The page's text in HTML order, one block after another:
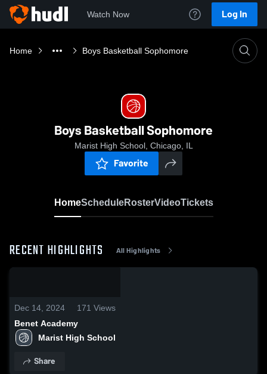
Watch Now Log In
Home Boys Basketball Sophomore
Boys Basketball Sophomore
Marist High School, Chicago, IL
Favorite
HomeScheduleRosterVideoTickets
RECENT HIGHLIGHTS All Highlights
Dec 14, 2024 171 Views
Benet Academy
Marist High School
Share